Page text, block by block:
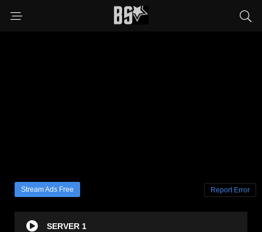
Stream Ads Free Report Error
SERVER 1